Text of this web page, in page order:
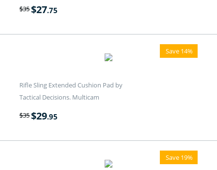
$35$27.75
Save 14%
Rifle Sling Extended Cushion Pad by
Tactical Decisions. Multicam
$35$29.95
Save 19%